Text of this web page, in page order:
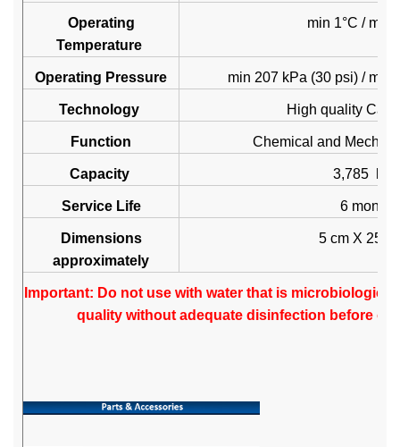
Operating
Temperature
min 1°C / max
Operating Pressure min 207 kPa (30 psi) /
Technology High quality
Function Chemical and
Capacity 3,785
Service Life 6 months
Dimensions
approximately
5 cm X
Important: Do not use with water that is
quality without adequate disinfection before or